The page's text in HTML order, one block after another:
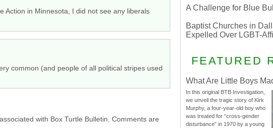
Action in Minnesota, I did not see any liberals
common (and people of all political stripes used
with Box Turtle Bulletin. Comments are
A Challenge for Blue
Baptist Churches in
Expelled Over LGBT-
FEATURED
What Are Little Boys
In this original BTB Investigation,
we unveil the tragic story of Kirk
Murphy, a four-year-old boy who
was treated for “cross-gender
disturbance” in 1970 by a young